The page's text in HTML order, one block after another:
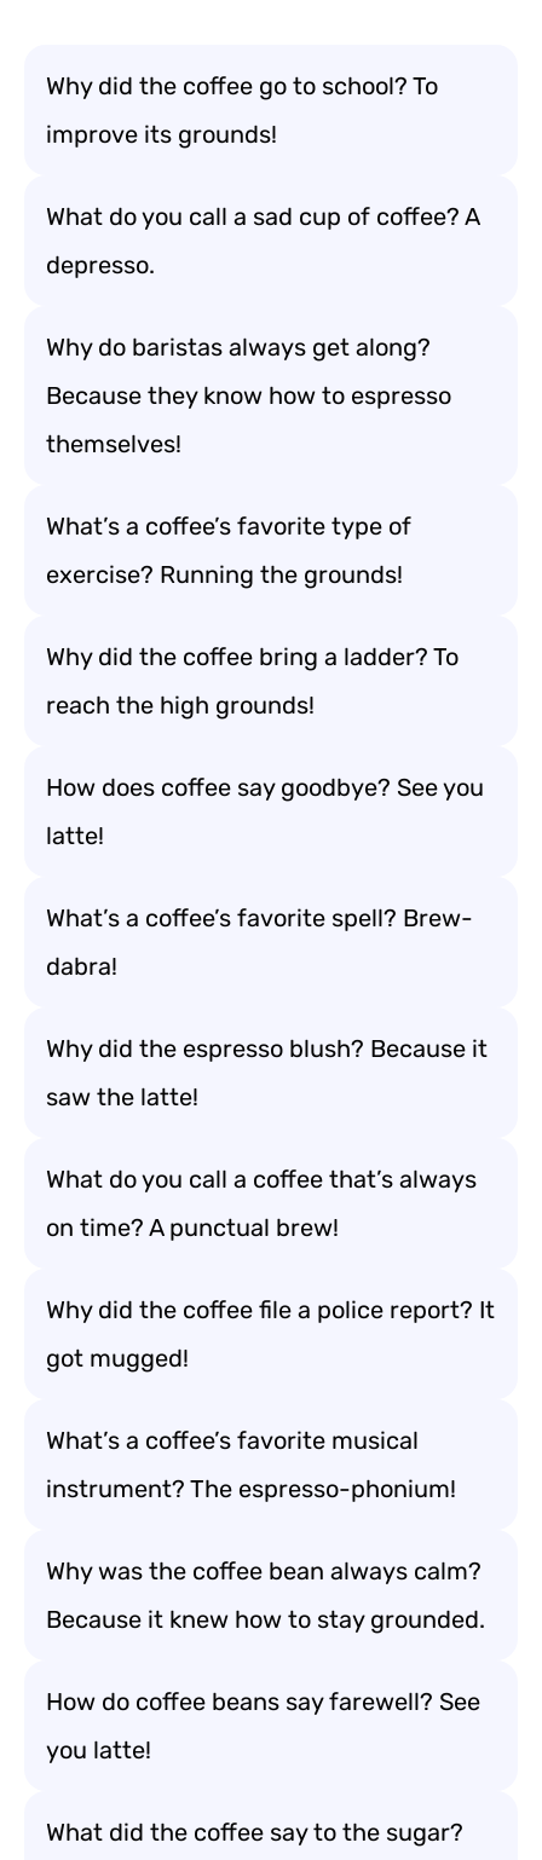
Why did the coffee go to school? To
improve its grounds!
What do you call a sad cup of coffee? A
depresso.
Why do baristas always get along?
Because they know how to espresso
themselves!
What’s a coffee’s favorite type of
exercise? Running the grounds!
Why did the coffee bring a ladder? To
reach the high grounds!
How does coffee say goodbye? See you
latte!
What’s a coffee’s favorite spell? Brew-
dabra!
Why did the espresso blush? Because it
saw the latte!
What do you call a coffee that’s always
on time? A punctual brew!
Why did the coffee file a police report? It
got mugged!
What’s a coffee’s favorite musical
instrument? The espresso-phonium!
Why was the coffee bean always calm?
Because it knew how to stay grounded.
How do coffee beans say farewell? See
you latte!
What did the coffee say to the sugar?